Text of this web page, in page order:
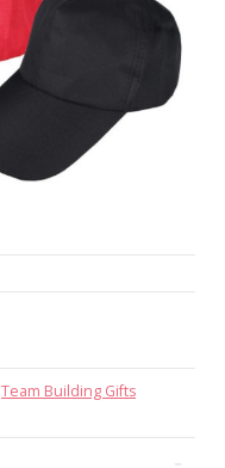
Team Building Gifts